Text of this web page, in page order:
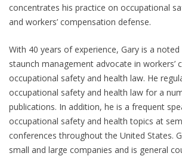
concentrates his practice on occupational
and workers’ compensation defense.
With 40 years of experience, Gary is a
staunch management advocate in workers’
occupational safety and health law. He
occupational safety and health law for a
publications. In addition, he is a frequent
occupational safety and health topics at
conferences throughout the United States.
small and large companies and is general